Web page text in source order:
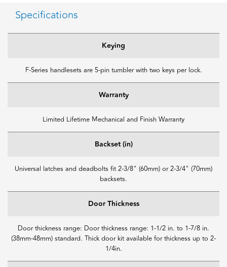
Specifications
Keying
F-Series handlesets are 5-pin tumbler with two keys per lock.
Warranty
Limited Lifetime Mechanical and Finish Warranty
Backset (in)
Universal latches and deadbolts fit 2-3/8" (60mm) or 2-3/4" (70mm)
backsets.
Door Thickness
Door thickness range: Door thickness range: 1-1/2 in. to 1-7/8 in.
(38mm-48mm) standard. Thick door kit available for thickness up to 2-
1/4in.